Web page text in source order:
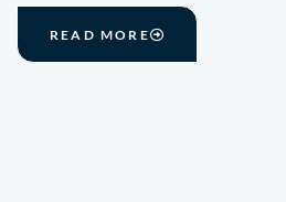
READ MORE